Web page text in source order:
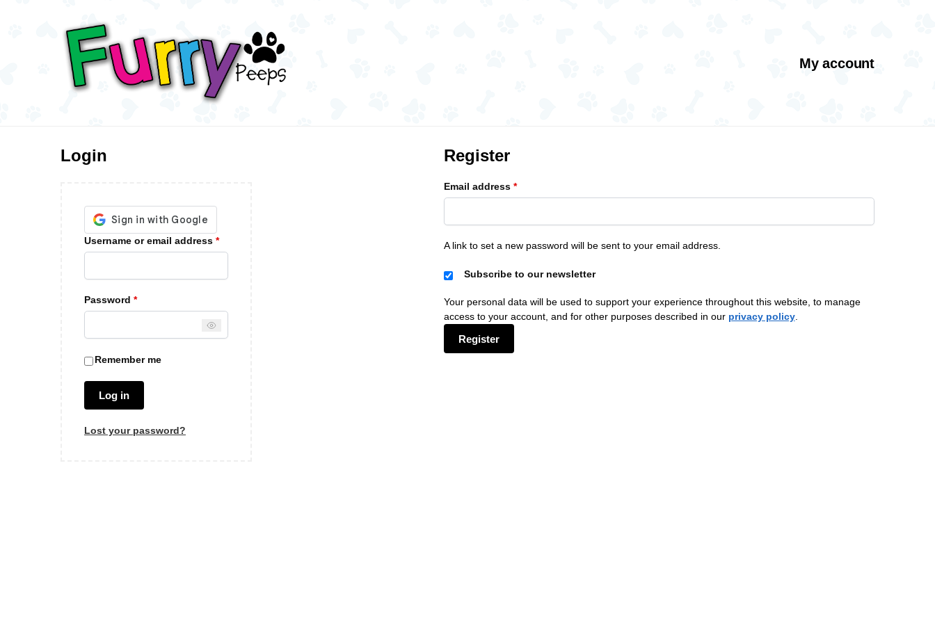
My account
Login
Username or email address *
Password *
Remember me
Log in
Lost your password?
Register
Email address *
A link to set a new password will be sent to your email address.
Subscribe to our newsletter
Your personal data will be used to support your experience throughout this website, to manage
access to your account, and for other purposes described in our privacy policy.
Register